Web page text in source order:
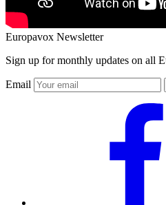
Europavox Newsletter
Sign up for monthly updates on all
Email